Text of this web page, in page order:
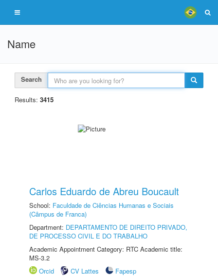
Name
Search
Results: 3415
Carlos Eduardo de Abreu Boucault
School: Faculdade de Ciências Humanas e Sociais
(Câmpus de Franca)
Department: DEPARTAMENTO DE DIREITO PRIVADO,
DE PROCESSO CIVIL E DO TRABALHO
Academic Appointment Category: RTC Academic title:
MS-3.2
Orcid
CV Lattes
Fapesp